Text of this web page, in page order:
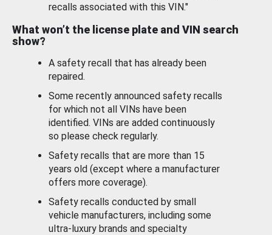
recalls associated with this VIN."
What won’t the license plate and VIN search
show?
A safety recall that has already been
repaired.
Some recently announced safety recalls
for which not all VINs have been
identified. VINs are added continuously
so please check regularly.
Safety recalls that are more than 15
years old (except where a manufacturer
offers more coverage).
Safety recalls conducted by small
vehicle manufacturers, including some
ultra-luxury brands and specialty